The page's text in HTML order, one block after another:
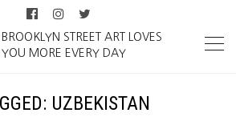
BROOKLYN STREET ART LOVES
YOU MORE EVERY DAY
UZBEKISTAN